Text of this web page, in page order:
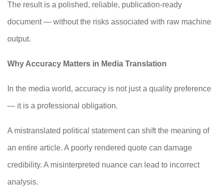
The result is a polished, reliable, publication-ready
document — without the risks associated with raw machine
output.
Why Accuracy Matters in Media Translation
In the media world, accuracy is not just a quality preference
— it is a professional obligation.
A mistranslated political statement can shift the meaning of
an entire article. A poorly rendered quote can damage
credibility. A misinterpreted nuance can lead to incorrect
analysis.